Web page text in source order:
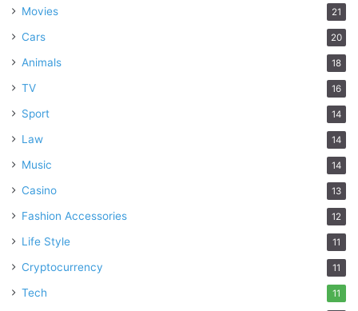
Movies 21
Cars 20
Animals 18
TV 16
Sport 14
Law 14
Music 14
Casino 13
Fashion Accessories 12
Life Style 11
Cryptocurrency 11
Tech 11